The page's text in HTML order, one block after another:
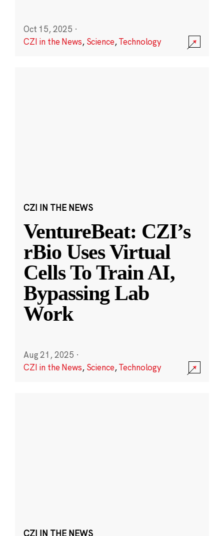
Oct 15, 2025 ·
CZI in the News, Science,Technology
CZI IN THE NEWS
VentureBeat: CZI’s
rBio Uses Virtual
Cells To Train AI,
Bypassing Lab
Work
Aug 21, 2025 ·
CZI in the News, Science,Technology
CZI IN THE NEWS